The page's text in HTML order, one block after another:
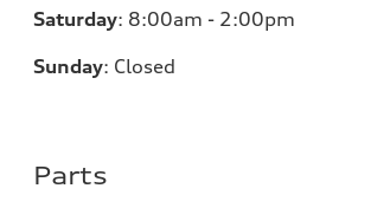
Saturday: 8:00am - 2:00pm
Sunday: Closed
Parts